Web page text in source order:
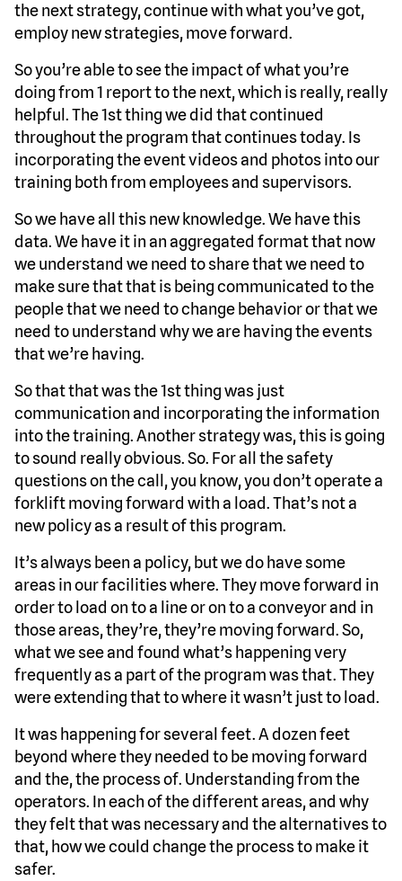
the next strategy, continue with what you’ve got,
employ new strategies, move forward.
So you’re able to see the impact of what you’re
doing from 1 report to the next, which is really, really
helpful. The 1st thing we did that continued
throughout the program that continues today. Is
incorporating the event videos and photos into our
training both from employees and supervisors.
So we have all this new knowledge. We have this
data. We have it in an aggregated format that now
we understand we need to share that we need to
make sure that that is being communicated to the
people that we need to change behavior or that we
need to understand why we are having the events
that we’re having.
So that that was the 1st thing was just
communication and incorporating the information
into the training. Another strategy was, this is going
to sound really obvious. So. For all the safety
questions on the call, you know, you don’t operate a
forklift moving forward with a load. That’s not a
new policy as a result of this program.
It’s always been a policy, but we do have some
areas in our facilities where. They move forward in
order to load on to a line or on to a conveyor and in
those areas, they’re, they’re moving forward. So,
what we see and found what’s happening very
frequently as a part of the program was that. They
were extending that to where it wasn’t just to load.
It was happening for several feet. A dozen feet
beyond where they needed to be moving forward
and the, the process of. Understanding from the
operators. In each of the different areas, and why
they felt that was necessary and the alternatives to
that, how we could change the process to make it
safer.